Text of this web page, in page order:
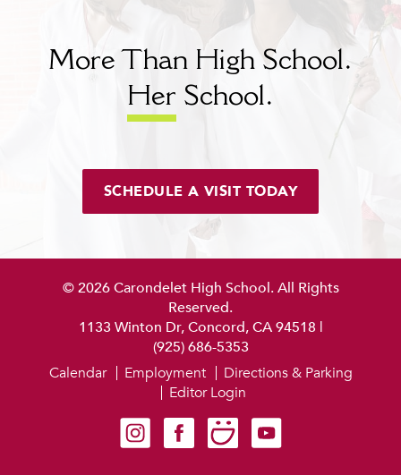
More Than High School.
Her School.
SCHEDULE A VISIT TODAY
© 2026 Carondelet High School. All Rights
Reserved.
1133 Winton Dr, Concord, CA 94518 |
(925) 686-5353
Carondelet on Instagram
Carondelet on Facebook
Carondelet on SmugMug
Carondelet on YouTube
Calendar Employment
Directions & Parking
Editor Login